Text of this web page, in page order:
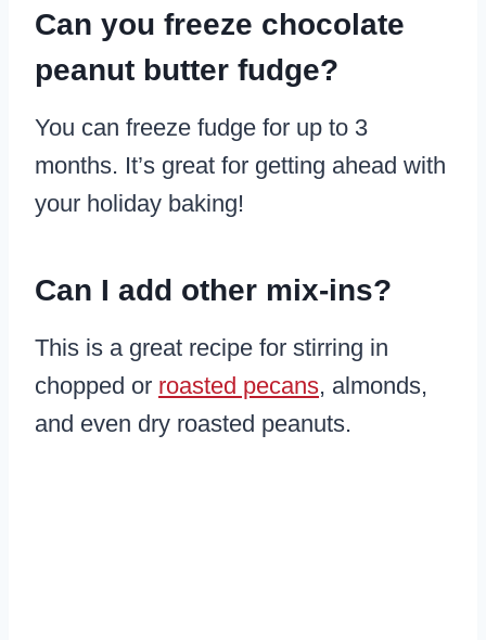
​Can you freeze chocolate
peanut butter fudge?
You can freeze fudge for up to 3
months. It’s great for getting ahead with
your holiday baking!
Can I add other mix-ins?
This is a great recipe for stirring in
chopped or roasted pecans, almonds,
and even dry roasted peanuts.